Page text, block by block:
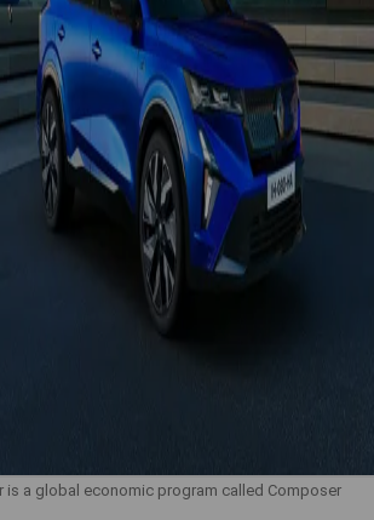
is a global economic program called Composer